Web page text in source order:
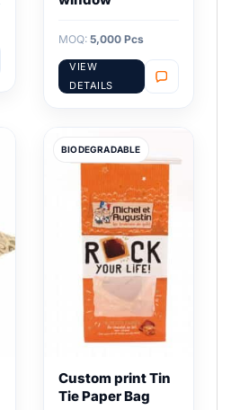
MOQ: 5,000 Pcs
VIEW
DETAILS
BIODEGRADABLE
Custom print Tin
Tie Paper Bag